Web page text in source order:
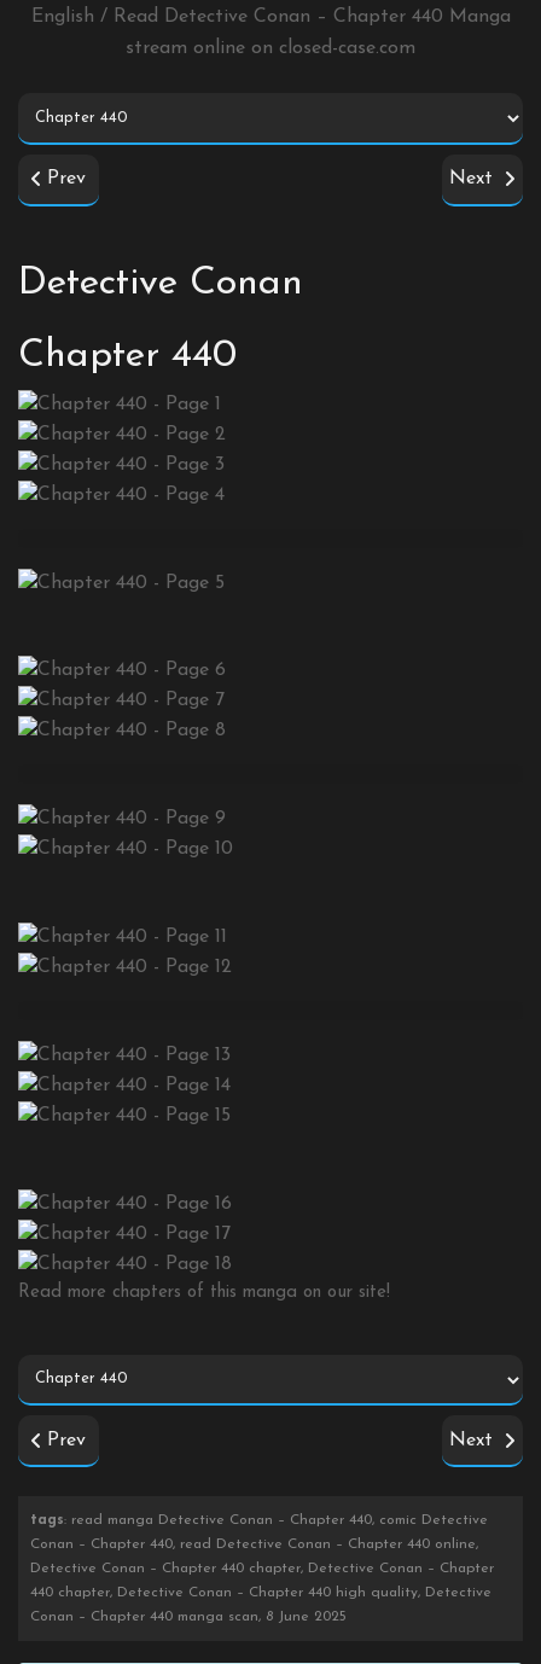
English / Read Detective Conan – Chapter 440 Manga
stream online on closed-case.com
Prev Next
Detective Conan
Chapter 440
Read more chapters of this manga on our site!
Prev Next
tags: read manga Detective Conan – Chapter 440, comic Detective
Conan – Chapter 440, read Detective Conan – Chapter 440 online,
Detective Conan – Chapter 440 chapter, Detective Conan – Chapter
440 chapter, Detective Conan – Chapter 440 high quality, Detective
Conan – Chapter 440 manga scan, 8 June 2025